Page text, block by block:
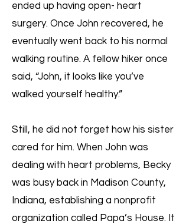
ended up having open- heart
surgery. Once John recovered, he
eventually went back to his normal
walking routine. A fellow hiker once
said, “John, it looks like you’ve
walked yourself healthy.”
Still, he did not forget how his sister
cared for him. When John was
dealing with heart problems, Becky
was busy back in Madison County,
Indiana, establishing a nonprofit
organization called Papa’s House. It